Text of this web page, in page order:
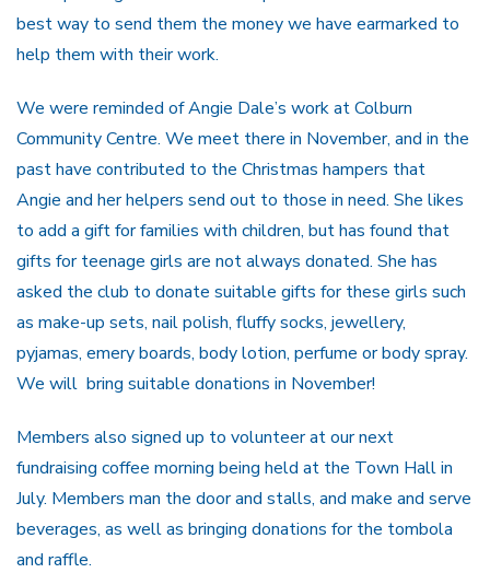
best way to send them the money we have earmarked to
help them with their work.
We were reminded of Angie Dale’s work at Colburn
Community Centre. We meet there in November, and in the
past have contributed to the Christmas hampers that
Angie and her helpers send out to those in need. She likes
to add a gift for families with children, but has found that
gifts for teenage girls are not always donated. She has
asked the club to donate suitable gifts for these girls such
as make-up sets, nail polish, fluffy socks, jewellery,
pyjamas, emery boards, body lotion, perfume or body spray.
We will bring suitable donations in November!
Members also signed up to volunteer at our next
fundraising coffee morning being held at the Town Hall in
July. Members man the door and stalls, and make and serve
beverages, as well as bringing donations for the tombola
and raffle.